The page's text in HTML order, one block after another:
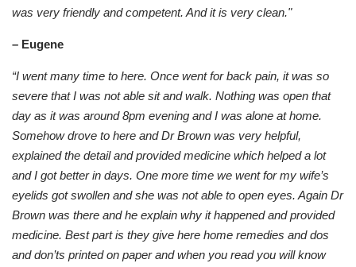
was very friendly and competent. And it is very clean."
– Eugene
“I went many time to here. Once went for back pain, it was so
severe that I was not able sit and walk. Nothing was open that
day as it was around 8pm evening and I was alone at home.
Somehow drove to here and Dr Brown was very helpful,
explained the detail and provided medicine which helped a lot
and I got better in days. One more time we went for my wife’s
eyelids got swollen and she was not able to open eyes. Again Dr
Brown was there and he explain why it happened and provided
medicine. Best part is they give here home remedies and dos
and don’ts printed on paper and when you read you will know